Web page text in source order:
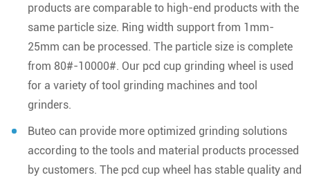
products are comparable to high-end products with the
same particle size. Ring width support from 1mm-
25mm can be processed. The particle size is complete
from 80#-10000#. Our pcd cup grinding wheel is used
for a variety of tool grinding machines and tool
grinders.
Buteo can provide more optimized grinding solutions
according to the tools and material products processed
by customers. The pcd cup wheel has stable quality and